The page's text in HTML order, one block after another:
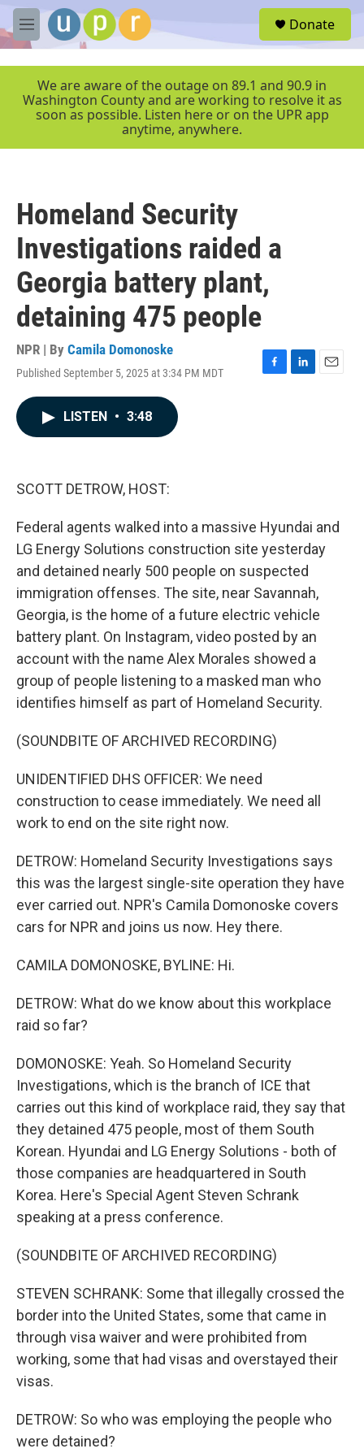
Skip to main content
M
e
r
Donate
We are aware of the outage on 89.1 and 90.9 in
Washington County and are working to resolve it as
soon as possible. Listen here or on the UPR app
anytime, anywhere.
Homeland Security
Investigations raided a
Georgia battery plant,
detaining 475 people
NPR | By Camila Domonoske
Published September 5, 2025 at 3:34 PM MDT
F
L
E
LISTEN • 3:48
SCOTT DETROW, HOST:
Federal agents walked into a massive Hyundai and
LG Energy Solutions construction site yesterday
and detained nearly 500 people on suspected
immigration offenses. The site, near Savannah,
Georgia, is the home of a future electric vehicle
battery plant. On Instagram, video posted by an
account with the name Alex Morales showed a
group of people listening to a masked man who
identifies himself as part of Homeland Security.
(SOUNDBITE OF ARCHIVED RECORDING)
UNIDENTIFIED DHS OFFICER: We need
construction to cease immediately. We need all
work to end on the site right now.
DETROW: Homeland Security Investigations says
this was the largest single-site operation they have
ever carried out. NPR's Camila Domonoske covers
cars for NPR and joins us now. Hey there.
CAMILA DOMONOSKE, BYLINE: Hi.
DETROW: What do we know about this workplace
raid so far?
DOMONOSKE: Yeah. So Homeland Security
Investigations, which is the branch of ICE that
carries out this kind of workplace raid, they say that
they detained 475 people, most of them South
Korean. Hyundai and LG Energy Solutions - both of
those companies are headquartered in South
Korea. Here's Special Agent Steven Schrank
speaking at a press conference.
(SOUNDBITE OF ARCHIVED RECORDING)
STEVEN SCHRANK: Some that illegally crossed the
border into the United States, some that came in
through visa waiver and were prohibited from
working, some that had visas and overstayed their
visas.
DETROW: So who was employing the people who
were detained?